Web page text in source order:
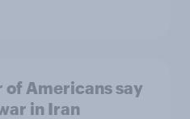
Americans say
in Iran